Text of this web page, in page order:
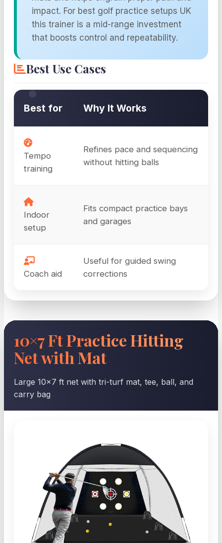
impact. For best golf practice setups UK
this trainer is a mid-range investment
that boosts control and repeatability.
Best Use Cases
Best for Why It Works
Tempo
training
Refines pace and sequencing
without hitting balls
Indoor
setup
Fits compact practice bays
and garages
Coach aid
Useful for guided swing
corrections
10×7 Ft Practice Hitting
Net with Mat
Large 10×7 ft net with tri-turf mat, tee, ball, and
carry bag